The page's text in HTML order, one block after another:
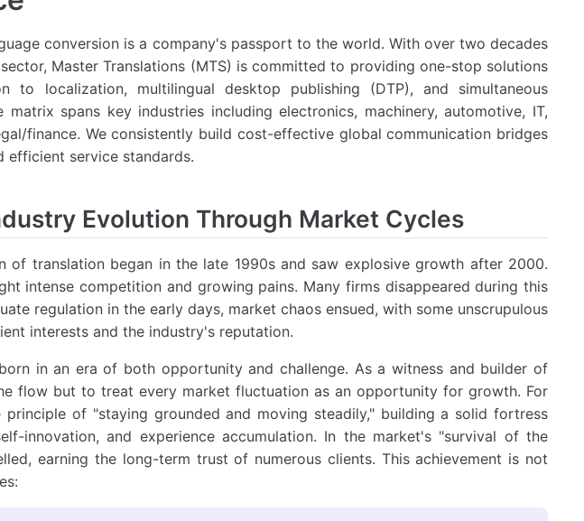
conversion is a company's passport to the world. With over two decades
Master Translations (MTS) is committed to providing one-stop solutions
to localization, multilingual desktop publishing (DTP), and simultaneous
spans key industries including electronics, machinery, automotive, IT,
finance. We consistently build cost-effective global communication bridges
efficient service standards.
Evolution Through Market Cycles
of translation began in the late 1990s and saw explosive growth after 2000.
intense competition and growing pains. Many firms disappeared during this
regulation in the early days, market chaos ensued, with some unscrupulous
interests and the industry's reputation.
in an era of both opportunity and challenge. As a witness and builder of
flow but to treat every market fluctuation as an opportunity for growth. For
of "staying grounded and moving steadily," building a solid fortress
innovation, and experience accumulation. In the market's "survival of the
earning the long-term trust of numerous clients. This achievement is not